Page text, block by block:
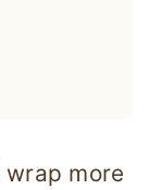
wrap more